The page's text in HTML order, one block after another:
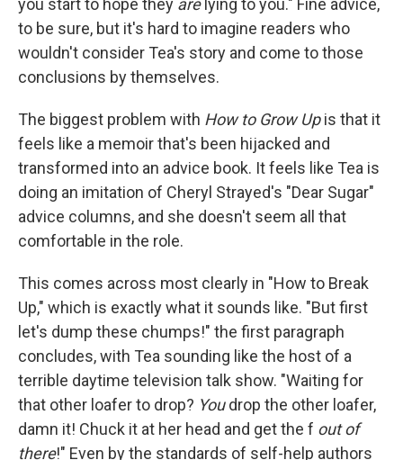
you start to hope they arelying to you." Fine advice,
to be sure, but it's hard to imagine readers who
wouldn't consider Tea's story and come to those
conclusions by themselves.
The biggest problem with How to Grow Upis that it
feels like a memoir that's been hijacked and
transformed into an advice book. It feels like Tea is
doing an imitation of Cheryl Strayed's "Dear Sugar"
advice columns, and she doesn't seem all that
comfortable in the role.
This comes across most clearly in "How to Break
Up," which is exactly what it sounds like. "But first
let's dump these chumps!" the first paragraph
concludes, with Tea sounding like the host of a
terrible daytime television talk show. "Waiting for
that other loafer to drop? Youdrop the other loafer,
damn it! Chuck it at her head and get the f out of
there!" Even by the standards of self-help authors